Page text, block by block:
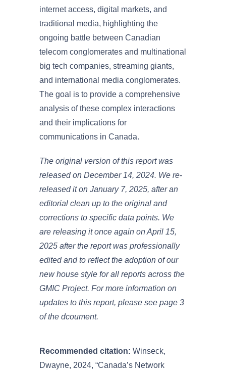
internet access, digital markets, and
traditional media, highlighting the
ongoing battle between Canadian
telecom conglomerates and multinational
big tech companies, streaming giants,
and international media conglomerates.
The goal is to provide a comprehensive
analysis of these complex interactions
and their implications for
communications in Canada.
The original version of this report was
released on December 14, 2024. We re-
released it on January 7, 2025, after an
editorial clean up to the original and
corrections to specific data points. We
are releasing it once again on April 15,
2025 after the report was professionally
edited and to reflect the adoption of our
new house style for all reports across the
GMIC Project. For more information on
updates to this report, please see page 3
of the dcoument.
Recommended citation:Winseck,
Dwayne, 2024, “Canada’s Network